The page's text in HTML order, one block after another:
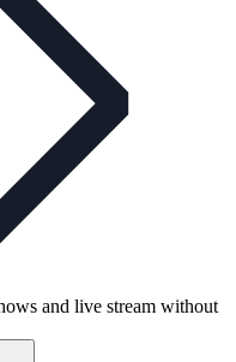
and live stream without